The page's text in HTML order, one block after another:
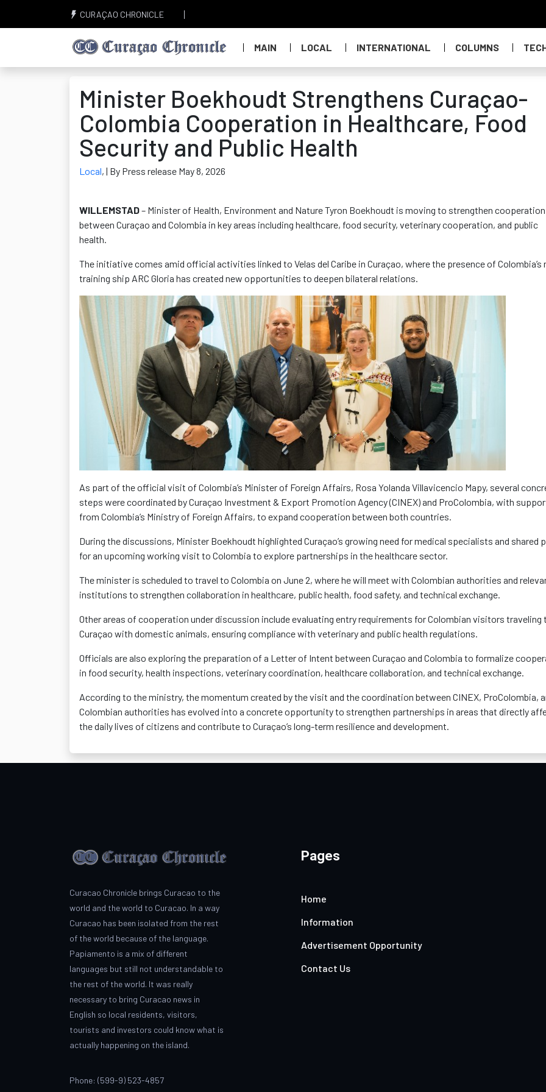
CURAÇAO CHRONICLE
MAIN LOCAL INTERNATIONAL COLUMNS
Minister Boekhoudt Strengthens Curaçao-
Colombia Cooperation in Healthcare, Food
Security and Public Health
Local, | By Press release May 8, 2026
WILLEMSTAD– Minister of Health, Environment and Nature Tyron Boekhoudt is moving to strengthen cooperation
between Curaçao and Colombia in key areas including healthcare, food security, veterinary cooperation, and public
health.
The initiative comes amid official activities linked to Velas del Caribe in Curaçao, where the presence of Colombia’s
training ship ARC Gloria has created new opportunities to deepen bilateral relations.
As part of the official visit of Colombia’s Minister of Foreign Affairs, Rosa Yolanda Villavicencio Mapy, several
steps were coordinated by Curaçao Investment & Export Promotion Agency (CINEX) and ProColombia, with
from Colombia’s Ministry of Foreign Affairs, to expand cooperation between both countries.
During the discussions, Minister Boekhoudt highlighted Curaçao’s growing need for medical specialists and shared
for an upcoming working visit to Colombia to explore partnerships in the healthcare sector.
The minister is scheduled to travel to Colombia on June 2, where he will meet with Colombian authorities and
institutions to strengthen collaboration in healthcare, public health, food safety, and technical exchange.
Other areas of cooperation under discussion include evaluating entry requirements for Colombian visitors traveling
Curaçao with domestic animals, ensuring compliance with veterinary and public health regulations.
Officials are also exploring the preparation of a Letter of Intent between Curaçao and Colombia to formalize
in food security, health inspections, veterinary coordination, healthcare collaboration, and technical exchange.
According to the ministry, the momentum created by the visit and the coordination between CINEX, ProColombia,
Colombian authorities has evolved into a concrete opportunity to strengthen partnerships in areas that directly
the daily lives of citizens and contribute to Curaçao’s long-term resilience and development.
Curacao Chronicle brings Curacao to the
world and the world to Curacao. In a way
Curacao has been isolated from the rest
of the world because of the language.
Papiamento is a mix of different
languages but still not understandable to
the rest of the world. It was really
necessary to bring Curacao news in
English so local residents, visitors,
tourists and investors could know what is
actually happening on the island.
Phone: (599-9) 523-4857
Pages
Home
Information
Advertisement Opportunity
Contact Us